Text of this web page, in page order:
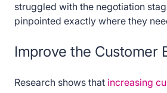
struggled with the negotiation
pinpointed exactly where they
Improve the Customer
Research shows that increasing